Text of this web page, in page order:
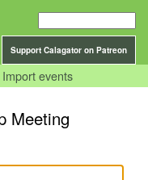
Support Calagator on Patreon
Import events
Meeting